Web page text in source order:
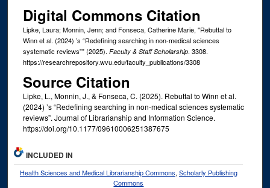
Digital Commons Citation
Lipke, Laura; Monnin, Jenn; and Fonseca, Catherine Marie, "Rebuttal to
Winn et al. (2024) ’s “Redefining searching in non-medical sciences
systematic reviews”" (2025). Faculty & Staff Scholarship. 3308.
https://researchrepository.wvu.edu/faculty_publications/3308
Source Citation
Lipke, L., Monnin, J., & Fonseca, C. (2025). Rebuttal to Winn et al.
(2024) ’s “Redefining searching in non-medical sciences systematic
reviews”. Journal of Librarianship and Information Science.
https://doi.org/10.1177/09610006251387675
INCLUDED IN
Health Sciences and Medical Librarianship Commons, Scholarly Publishing
Commons